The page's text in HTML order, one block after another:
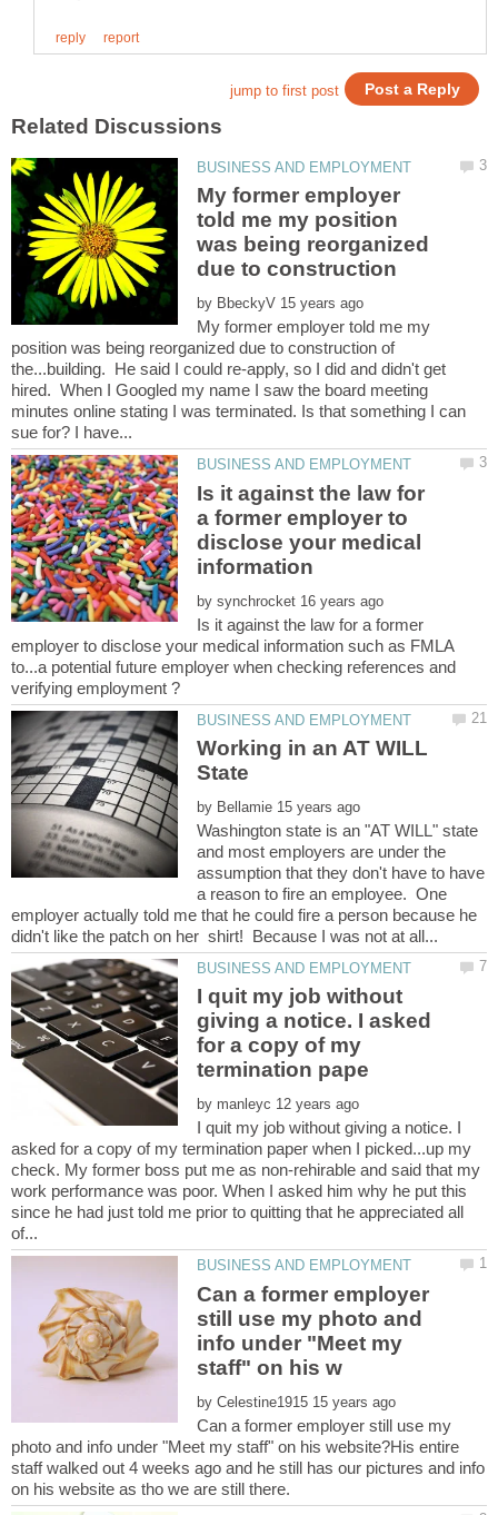
My former employer
told me my position
was being reorganized
by
My former employer told me my
position was being reorganized due to construction of
the...building. He said I could re-apply, so I did and didn't get
hired. When I Googled my name I saw the board meeting
minutes online stating I was terminated. Is that something I can
Is it against the law for
a former employer to
disclose your medical
by
Is it against the law for a former
employer to disclose your medical information such as FMLA
to...a potential future employer when checking references and
Working in an AT WILL
by
Washington state is an "AT WILL" state
and most employers are under the
assumption that they don't have to have
a reason to fire an employee. One
employer actually told me that he could fire a person because he
I quit my job without
giving a notice. I asked
for a copy of my
by
I quit my job without giving a notice. I
asked for a copy of my termination paper when I picked...up my
check. My former boss put me as non-rehirable and said that my
work performance was poor. When I asked him why he put this
since he had just told me prior to quitting that he appreciated all
Can a former employer
still use my photo and
info under "Meet my
by
Can a former employer still use my
photo and info under "Meet my staff" on his website?His entire
staff walked out 4 weeks ago and he still has our pictures and info